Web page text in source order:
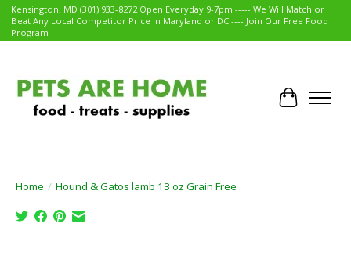
Kensington, MD (301) 933-8272 Open Everyday 9-7pm ----- We Will Match or
Beat Any Local Competitor Price in Maryland or DC ---- Join Our Free Food
Program
Cart
Home / Hound & Gatos lamb 13 oz Grain Free